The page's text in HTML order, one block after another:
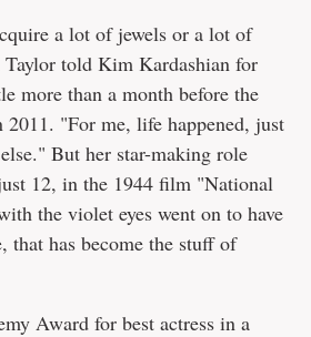
a lot of jewels or a lot of
Taylor told Kim Kardashian for
more than a month before the
2011. "For me, life happened, just
But her star-making role
12, in the 1944 film "National
the violet eyes went on to have
that has become the stuff of
Award for best actress in a